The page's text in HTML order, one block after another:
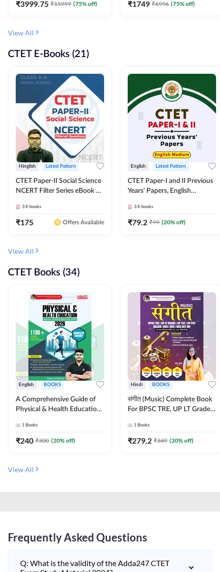
Course by Adda247
₹3999.75 ₹15999 (75% off) ₹1749 ₹6996 (75% off)
View All
CTET E-Books (21)
Hinglish Latest Pattern
CTET Paper-II Social Science
NCERT Filter Series eBook By
3 E-books
₹175 Offers Available
English Latest Pattern
CTET Paper-I and II Previous
Years' Papers, English
3 E-books
₹79.2 ₹99 (20% off)
View All
CTET Books (34)
English BOOKS
A Comprehensive Guide of
Physical & Health Education |
MCQs & Subjective
Questions (English Printed
1 Books
₹240 ₹300 (20% off)
Hindi BOOKS
संगीत (Music) Complete Book
For BPSC TRE, UP LT Grade,
JRF & Other TGT, PGT Exams
(Hindi Printed Edition) By
1 Books
₹279.2 ₹349 (20% off)
View All
Frequently Asked Questions
Q: What is the validity of the Adda247 CTET